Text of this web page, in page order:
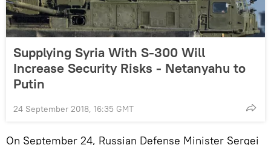
Supplying Syria With S-300 Will
Increase Security Risks - Netanyahu to
Putin
24 September 2018, 16:35 GMT
On September 24, Russian Defense Minister Sergei